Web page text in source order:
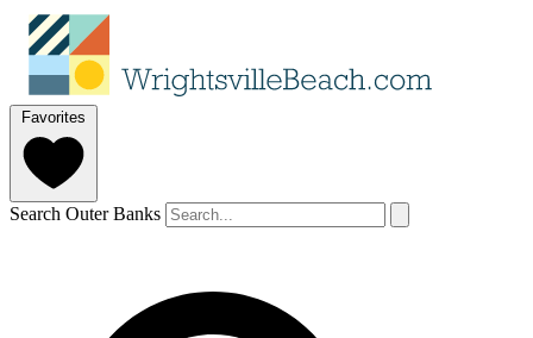
Favorites
Search Outer Banks